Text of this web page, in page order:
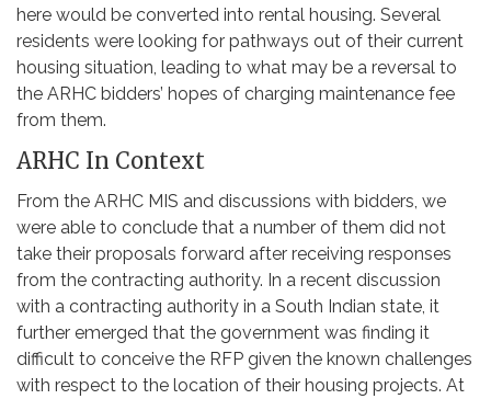
here would be converted into rental housing. Several
residents were looking for pathways out of their current
housing situation, leading to what may be a reversal to
the ARHC bidders’ hopes of charging maintenance fee
from them.
ARHC In Context
From the ARHC MIS and discussions with bidders, we
were able to conclude that a number of them did not
take their proposals forward after receiving responses
from the contracting authority. In a recent discussion
with a contracting authority in a South Indian state, it
further emerged that the government was finding it
difficult to conceive the RFP given the known challenges
with respect to the location of their housing projects. At